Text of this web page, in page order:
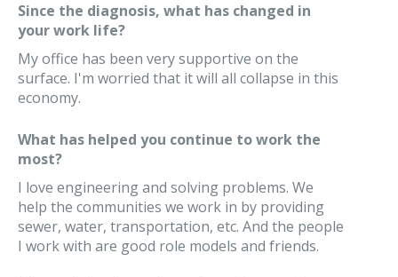
Since the diagnosis, what has changed in
your work life?
My office has been very supportive on the
surface. I'm worried that it will all collapse in this
economy.
What has helped you continue to work the
most?
I love engineering and solving problems. We
help the communities we work in by providing
sewer, water, transportation, etc. And the people
I work with are good role models and friends.